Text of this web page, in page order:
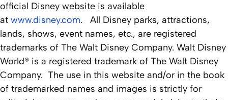
official Disney website is available
at www.disney.com. All Disney parks, attractions,
lands, shows, event names, etc., are registered
trademarks of The Walt Disney Company. Walt Disney
World® is a registered trademark of The Walt Disney
Company. The use in this website and/or in the book
of trademarked names and images is strictly for